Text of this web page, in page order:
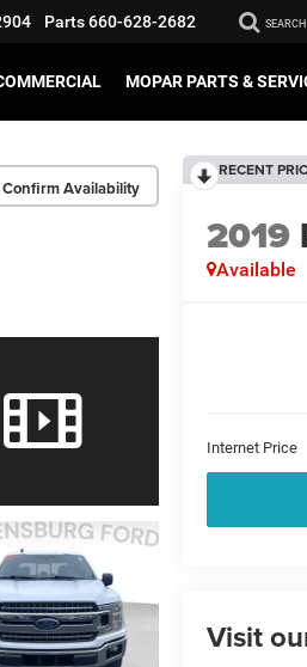
Parts660-628-2682 SEARCH
MOPAR PARTS &
Confirm Availability
RECENT
2019
Available
Internet Price
Visit